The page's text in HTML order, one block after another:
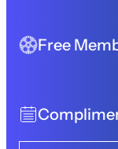
Free